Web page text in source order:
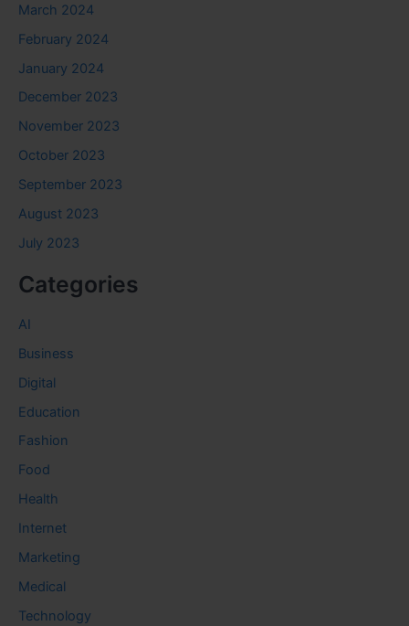
March 2024
February 2024
January 2024
December 2023
November 2023
October 2023
September 2023
August 2023
July 2023
Categories
AI
Business
Digital
Education
Fashion
Food
Health
Internet
Marketing
Medical
Technology